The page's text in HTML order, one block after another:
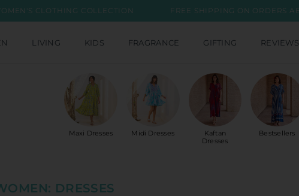
COLLECTION FREE SHIPPING ON ORDERS ABOVE INR 2999
LIVING KIDS FRAGRANCE GIFTING REVIEWS
Maxi Dresses Midi Dresses
Kaftan
Dresses
Bestsellers
DRESSES